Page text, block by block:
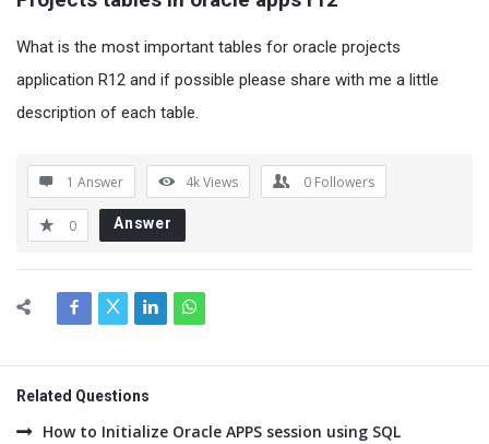
What is the most important tables for oracle projects
application R12 and if possible please share with me a little
description of each table.
1 Answer 4kViews 0 Followers
0 Answer
Related Questions
How to Initialize Oracle APPS session using SQL